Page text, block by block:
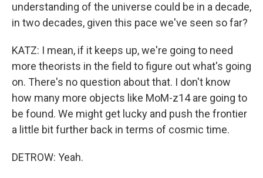
understanding of the universe could be in a decade,
in two decades, given this pace we've seen so far?
KATZ: I mean, if it keeps up, we're going to need
more theorists in the field to figure out what's going
on. There's no question about that. I don't know
how many more objects like MoM-z14 are going to
be found. We might get lucky and push the frontier
a little bit further back in terms of cosmic time.
DETROW: Yeah.